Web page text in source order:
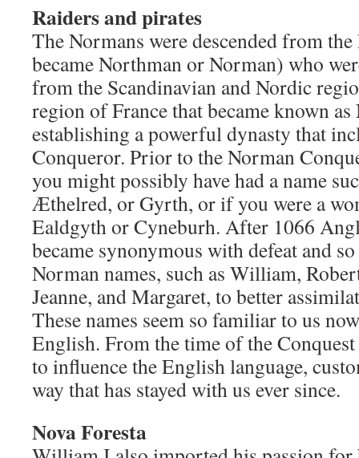
Raiders and pirates
The Normans were descended from
became Northman or Norman) who
from the Scandinavian and Nordic
region of France that became known
establishing a powerful dynasty that
Conqueror. Prior to the Norman
you might possibly have had a name
Æthelred, or Gyrth, or if you were a
Ealdgyth or Cyneburh. After 1066
became synonymous with defeat and
Norman names, such as William,
Jeanne, and Margaret, to better
These names seem so familiar to us
English. From the time of the
to influence the English language,
way that has stayed with us ever since.
Nova Foresta